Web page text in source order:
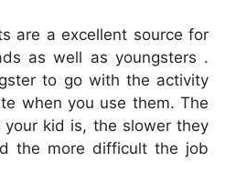
are a excellent source for
as well as youngsters .
to go with the activity
when you use them. The
your kid is, the slower they
the more difficult the job